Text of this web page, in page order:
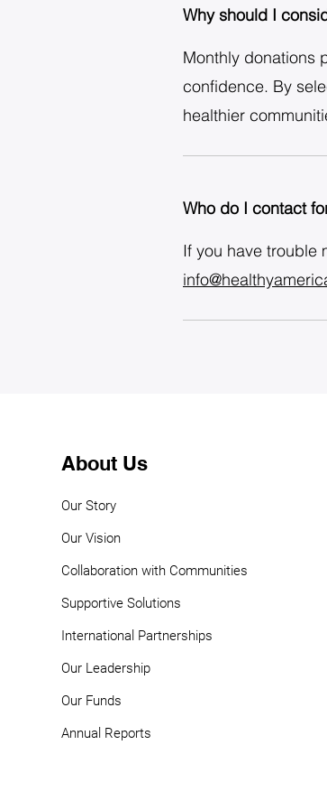
Why should I
Monthly donations
confidence. By
healthier
Who do I contact
If you have trouble
About Us
Our Story
Our Vision
Collaboration with Communities
Supportive Solutions
International Partnerships
Our Leadership
Our Funds
Annual Reports